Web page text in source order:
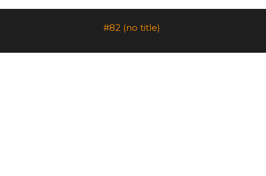
#82 (no title)